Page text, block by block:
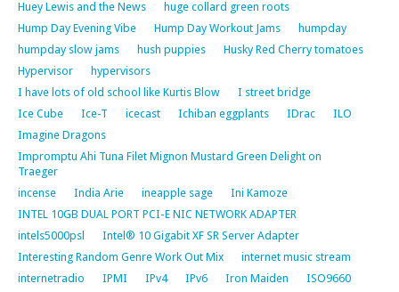
Huey Lewis and the News
huge collard green roots
Hump Day Evening Vibe
Hump Day Workout Jams
humpday
humpday slow jams
hush puppies
Husky Red Cherry tomatoes
Hypervisor
hypervisors
I have lots of old school like Kurtis Blow
I street bridge
Ice Cube
Ice-T icecast Ichiban eggplants IDrac
ILO
Imagine Dragons
Impromptu Ahi Tuna Filet Mignon Mustard Green Delight on
Traeger
incense
India Arie ineapple sage
Ini Kamoze
INTEL 10GB DUAL PORT PCI-E NIC NETWORK ADAPTER
intels5000psl
Intel® 10 Gigabit XF SR Server Adapter
Interesting Random Genre Work Out Mix
internet music stream
internetradio
IPMI IPv4 IPv6 Iron Maiden
ISO9660